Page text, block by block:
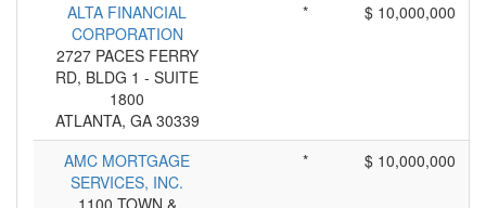
ALTA FINANCIAL
CORPORATION
2727 PACES FERRY
RD, BLDG 1 - SUITE
1800
ATLANTA, GA 30339
* $ 10,000,000
AMC MORTGAGE
SERVICES, INC.
1100 TOWN &
* $ 10,000,000